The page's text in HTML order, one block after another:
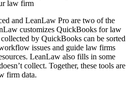
law firm
and LeanLaw Pro are two of the
customizes QuickBooks for law
by QuickBooks can be sorted
issues and guide law firms
LeanLaw also fills in some
collect. Together, these tools are
firm data.